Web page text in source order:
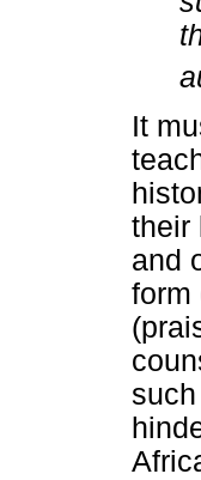
It
their
and
form